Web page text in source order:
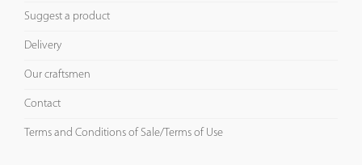
Suggest a product
Delivery
Our craftsmen
Contact
Terms and Conditions of Sale/Terms of Use